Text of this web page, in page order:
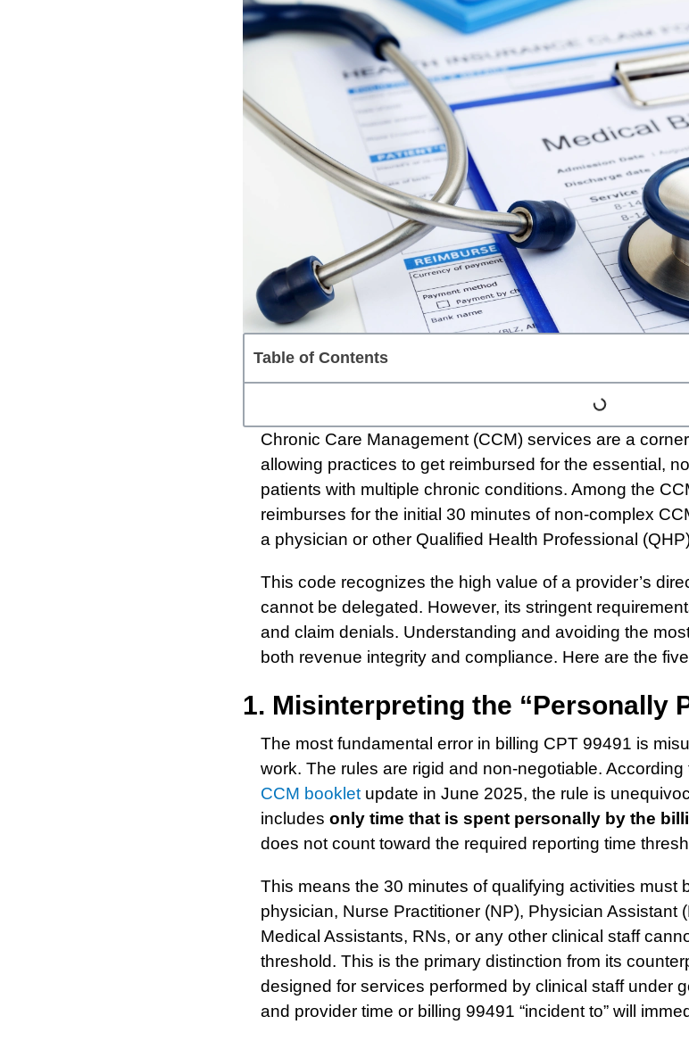
Table of Contents
Chronic Care Management (CCM) services are a
allowing practices to get reimbursed for the essential,
patients with multiple chronic conditions. Among the
reimburses for the initial 30 minutes of non-complex
a physician or other Qualified Health Professional
This code recognizes the high value of a provider’s
cannot be delegated. However, its stringent
and claim denials. Understanding and avoiding the
both revenue integrity and compliance. Here are the
1. Misinterpreting the “Personally
The most fundamental error in billing CPT 99491 is
work. The rules are rigid and non-negotiable.
CCM booklet update in June 2025, the rule is
includes only time that is spent personally by the
does not count toward the required reporting time
This means the 30 minutes of qualifying activities must
physician, Nurse Practitioner (NP), Physician Assistant
Medical Assistants, RNs, or any other clinical staff
threshold. This is the primary distinction from its
designed for services performed by clinical staff under
and provider time or billing 99491 “incident to” will